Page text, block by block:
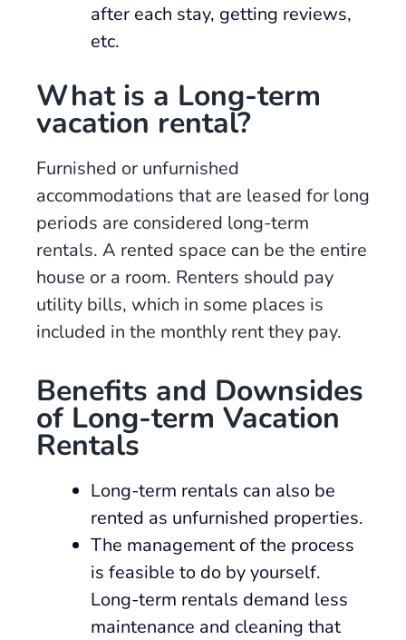
after each stay, getting reviews,
etc.
What is a Long-term
vacation rental?
Furnished or unfurnished
accommodations that are leased for long
periods are considered long-term
rentals. A rented space can be the entire
house or a room. Renters should pay
utility bills, which in some places is
included in the monthly rent they pay.
Benefits and Downsides
of Long-term Vacation
Rentals
Long-term rentals can also be
rented as unfurnished properties.
The management of the process
is feasible to do by yourself.
Long-term rentals demand less
maintenance and cleaning that